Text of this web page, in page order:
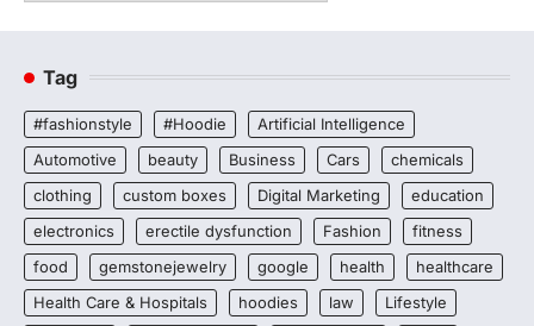
Tag
#fashionstyle #Hoodie
Artificial Intelligence
Automotive
beauty Business Cars
chemicals
clothing
custom boxes Digital Marketing
education
electronics
erectile dysfunction Fashion
fitness
food
gemstonejewelry google health
healthcare
Health Care & Hospitals
hoodies law
Lifestyle